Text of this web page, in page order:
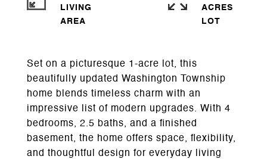
Set on a picturesque 1-acre lot, this
beautifully updated Washington Township
home blends timeless charm with an
impressive list of modern upgrades. With 4
bedrooms, 2.5 baths, and a finished
basement, the home offers space, flexibility,
and thoughtful design for everyday living
LIVING
ACRES